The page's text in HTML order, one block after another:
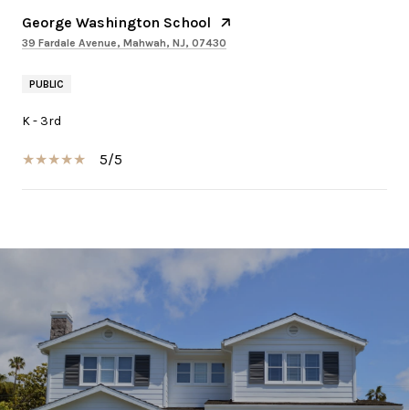
George Washington School
39 Fardale Avenue, Mahwah, NJ, 07430
PUBLIC
K - 3rd
5/5
SHOW MORE